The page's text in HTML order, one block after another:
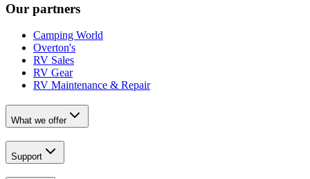
Our partners
Camping World
Overton's
RV Sales
RV Gear
RV Maintenance & Repair
What we offer
Support